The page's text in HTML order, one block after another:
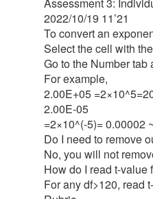
2022/10/19 11’21
To convert an
Select the cell with
Go to the Number tab
For example,
2.00E+05
2.00E-05
=2×10^(-5)= 0.00002
Do I need to remove
No, you will not
How do I read t-value
For any df>120, read